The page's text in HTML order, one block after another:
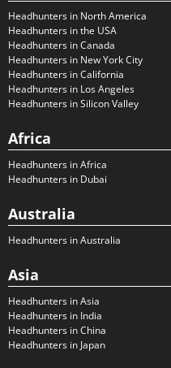
Headhunters in North America
Headhunters in the USA
Headhunters in Canada
Headhunters in New York City
Headhunters in California
Headhunters in Los Angeles
Headhunters in Silicon Valley
Africa
Headhunters in Africa
Headhunters in Dubai
Australia
Headhunters in Australia
Asia
Headhunters in Asia
Headhunters in India
Headhunters in China
Headhunters in Japan